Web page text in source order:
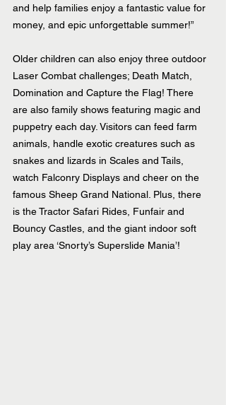
and help families enjoy a fantastic value for
money, and epic unforgettable summer!”
Older children can also enjoy three outdoor
Laser Combat challenges; Death Match,
Domination and Capture the Flag! There
are also family shows featuring magic and
puppetry each day. Visitors can feed farm
animals, handle exotic creatures such as
snakes and lizards in Scales and Tails,
watch Falconry Displays and cheer on the
famous Sheep Grand National. Plus, there
is the Tractor Safari Rides, Funfair and
Bouncy Castles, and the giant indoor soft
play area ‘Snorty’s Superslide Mania’!